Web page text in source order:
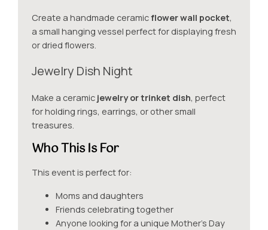
Create a handmade ceramicflower wall pocket,
a small hanging vessel perfect for displaying fresh
or dried flowers.
Jewelry Dish Night
Make a ceramic jewelry or trinket dish, perfect
for holding rings, earrings, or other small
treasures.
Who This Is For
This event is perfect for:
Moms and daughters
Friends celebrating together
Anyone looking for a unique Mother’s Day